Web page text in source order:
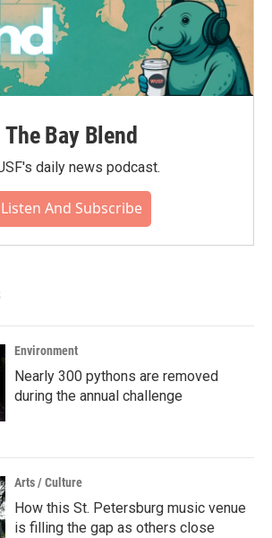
The Bay Blend
daily news podcast.
Listen And Subscribe
Environment
Nearly 300 pythons are removed
during the annual challenge
Arts / Culture
How this St. Petersburg music venue
is filling the gap as others close